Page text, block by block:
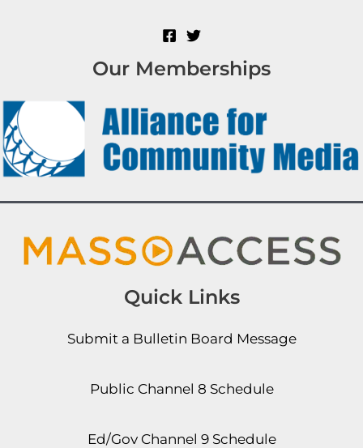
Our Memberships
Quick Links
Submit a Bulletin Board Message
Public Channel 8 Schedule
Ed/Gov Channel 9 Schedule